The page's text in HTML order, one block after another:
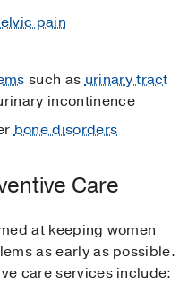
pain
such asurinary tract
incontinence
bone disorders
Care
at keeping women
as early as possible.
care services include: